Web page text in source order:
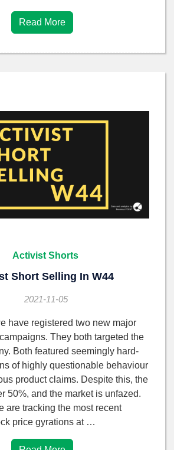
Read More
Activist Shorts
Short Selling In W44
2021-11-05
have registered two new major
They both targeted the
Both featured seemingly hard-
of highly questionable behaviour
product claims. Despite this, the
50%, and the market is unfazed.
are tracking the most recent
price gyrations at …